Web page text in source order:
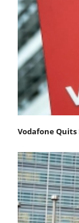
Vodafone Quits